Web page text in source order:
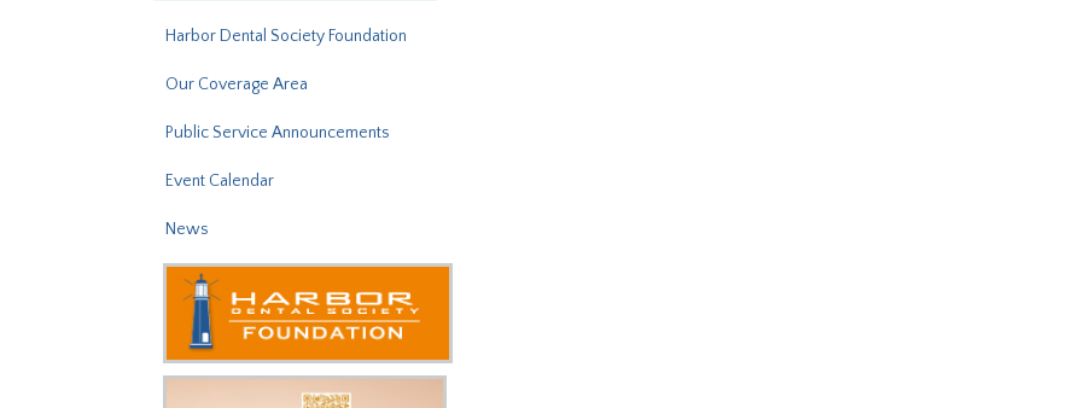
Harbor Dental Society Foundation
Our Coverage Area
Public Service Announcements
Event Calendar
News